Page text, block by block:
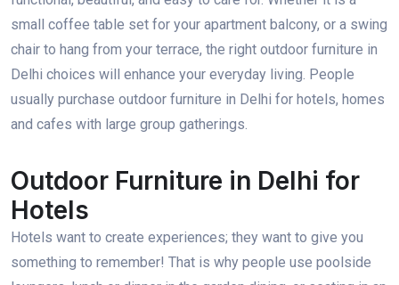
small coffee table set for your apartment balcony, or a swing
chair to hang from your terrace, the right outdoor furniture in
Delhi choices will enhance your everyday living. People
usually purchase outdoor furniture in Delhi for hotels, homes
and cafes with large group gatherings.
Outdoor Furniture in Delhi for
Hotels
Hotels want to create experiences; they want to give you
something to remember! That is why people use poolside